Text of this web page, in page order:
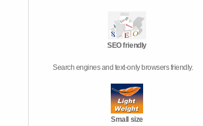
SEO friendly
Search engines and text-only browsers friendly.
Small size